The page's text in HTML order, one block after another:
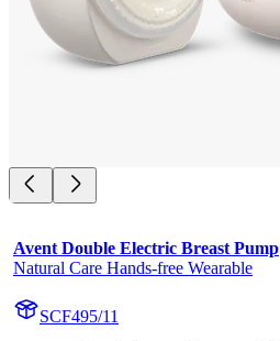
Avent Double Electric Breast Pump
Natural Care Hands-free Wearable
SCF495/11